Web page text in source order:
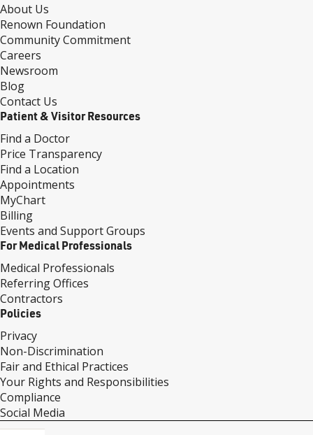
About Us
Renown Foundation
Community Commitment
Careers
Newsroom
Blog
Contact Us
Patient & Visitor Resources
Find a Doctor
Price Transparency
Find a Location
Appointments
MyChart
Billing
Events and Support Groups
For Medical Professionals
Medical Professionals
Referring Offices
Contractors
Policies
Privacy
Non-Discrimination
Fair and Ethical Practices
Your Rights and Responsibilities
Compliance
Social Media